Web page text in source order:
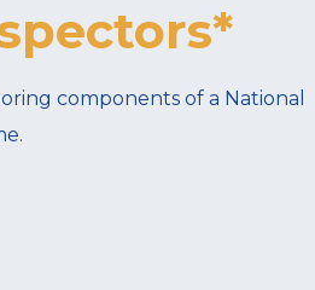
components of a National